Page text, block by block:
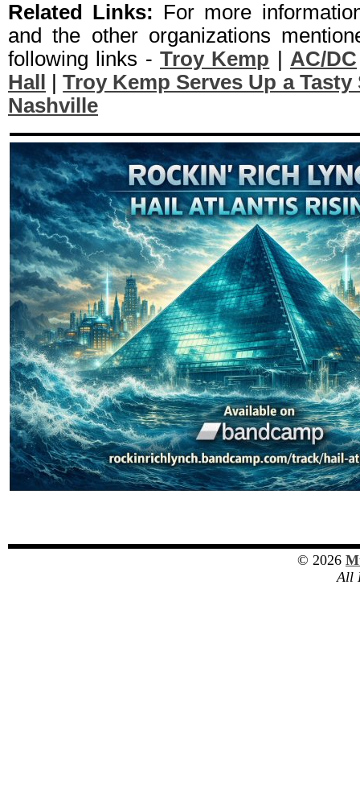
Related Links: For more
and the other organizations
following links - Troy Kemp AC/DC
Hall
|Troy Kemp Serves Up a
Nashville
© 2026
All